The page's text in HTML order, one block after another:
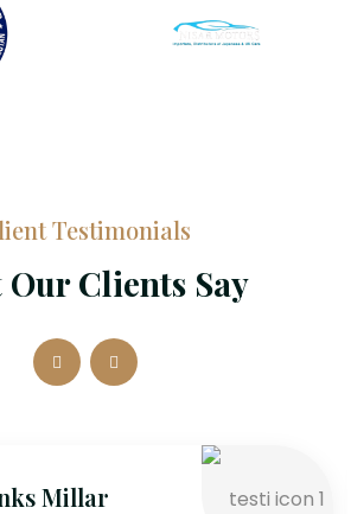
Testimonials
Our Clients Say
Millar